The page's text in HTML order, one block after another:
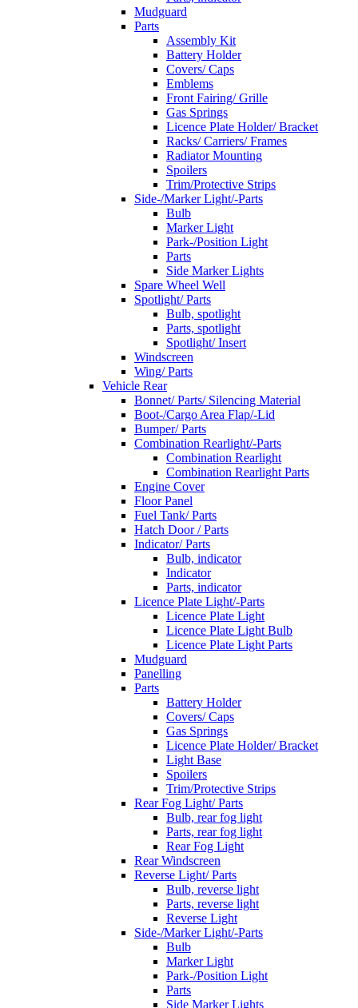
Mudguard
Parts
Assembly Kit
Battery Holder
Covers/ Caps
Emblems
Front Fairing/ Grille
Gas Springs
Licence Plate Holder/ Bracket
Racks/ Carriers/ Frames
Radiator Mounting
Spoilers
Trim/Protective Strips
Side-/Marker Light/-Parts
Bulb
Marker Light
Park-/Position Light
Parts
Side Marker Lights
Spare Wheel Well
Spotlight/ Parts
Bulb, spotlight
Parts, spotlight
Spotlight/ Insert
Windscreen
Wing/ Parts
Vehicle Rear
Bonnet/ Parts/ Silencing Material
Boot-/Cargo Area Flap/-Lid
Bumper/ Parts
Combination Rearlight/-Parts
Combination Rearlight
Combination Rearlight Parts
Engine Cover
Floor Panel
Fuel Tank/ Parts
Hatch Door / Parts
Indicator/ Parts
Bulb, indicator
Indicator
Parts, indicator
Licence Plate Light/-Parts
Licence Plate Light
Licence Plate Light Bulb
Licence Plate Light Parts
Mudguard
Panelling
Parts
Battery Holder
Covers/ Caps
Gas Springs
Licence Plate Holder/ Bracket
Light Base
Spoilers
Trim/Protective Strips
Rear Fog Light/ Parts
Bulb, rear fog light
Parts, rear fog light
Rear Fog Light
Rear Windscreen
Reverse Light/ Parts
Bulb, reverse light
Parts, reverse light
Reverse Light
Side-/Marker Light/-Parts
Bulb
Marker Light
Park-/Position Light
Parts
Side Marker Lights